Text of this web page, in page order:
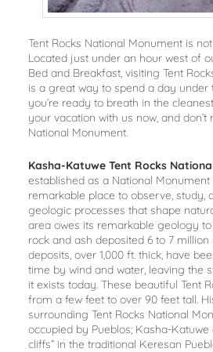
Tent Rocks National Monument is
Located just under an hour west of
Bed and Breakfast, visiting Tent
is a great way to spend a day under
you’re ready to breath in the
your vacation with us now, and
National Monument.
Kasha-Katuwe Tent Rocks
established as a National Monument
remarkable place to observe, study,
geologic processes that shape
area owes its remarkable geology
rock and ash deposited 6 to 7
deposits, over 1,000 ft. thick, have
time by wind and water, leaving the
it exists today. These beautiful Tent
from a few feet to over 90 feet tall.
surrounding Tent Rocks National
occupied by Pueblos; Kasha-Katuwe
cliffs” in the traditional Keresan